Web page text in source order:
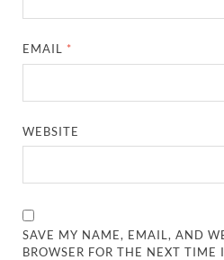
EMAIL *
WEBSITE
SAVE MY NAME, EMAIL, AND
BROWSER FOR THE NEXT TIME